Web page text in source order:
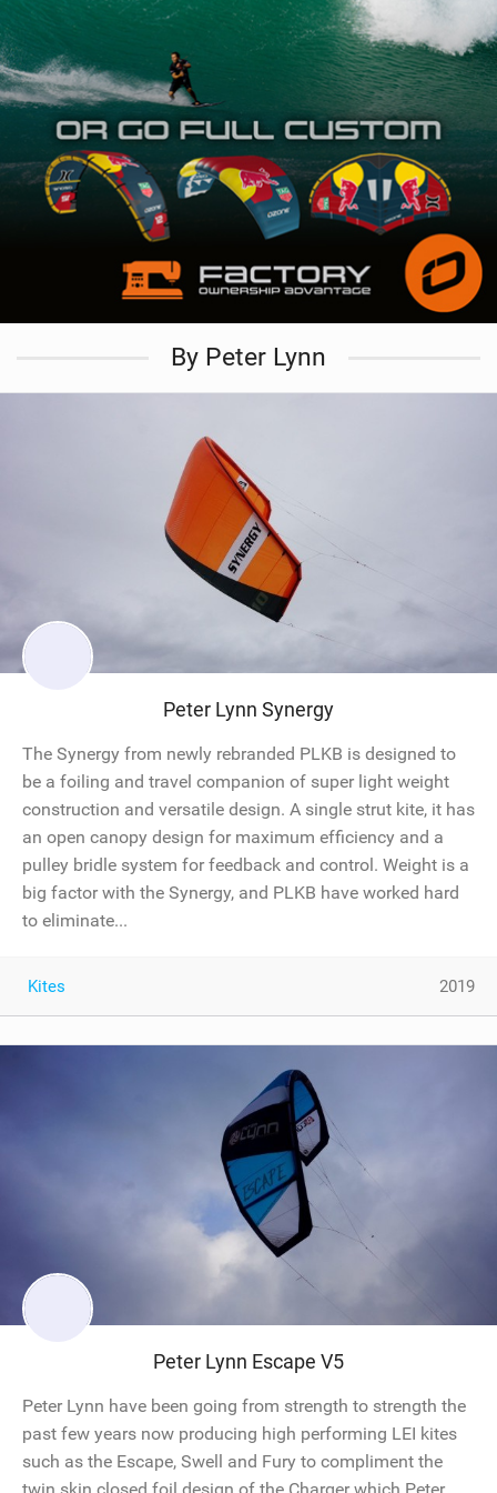
By Peter Lynn
Peter Lynn Synergy
The Synergy from newly rebranded PLKB is designed to
be a foiling and travel companion of super light weight
construction and versatile design. A single strut kite, it has
an open canopy design for maximum efficiency and a
pulley bridle system for feedback and control. Weight is a
big factor with the Synergy, and PLKB have worked hard
to eliminate...
Kites 2019
Peter Lynn Escape V5
Peter Lynn have been going from strength to strength the
past few years now producing high performing LEI kites
such as the Escape, Swell and Fury to compliment the